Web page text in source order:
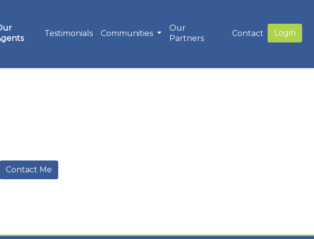
Testimonials Communities
Our
Partners
Contact Login
Contact Me